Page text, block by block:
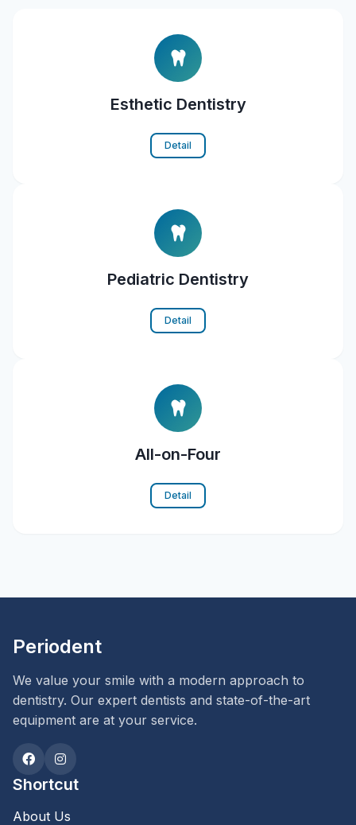
Esthetic Dentistry
Detail
Pediatric Dentistry
Detail
All-on-Four
Detail
Periodent
We value your smile with a modern approach to
dentistry. Our expert dentists and state-of-the-art
equipment are at your service.
Shortcut
About Us